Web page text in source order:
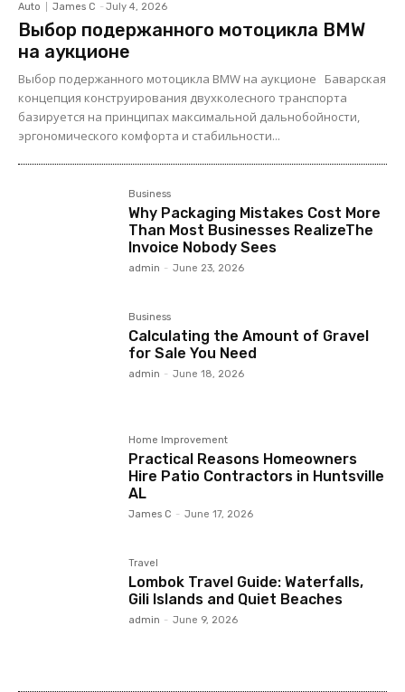
Auto James C - July 4, 2026
Выбор подержанного мотоцикла BMW
на аукционе
Выбор подержанного мотоцикла BMW на аукционе Баварская
концепция конструирования двухколесного транспорта
базируется на принципах максимальной дальнобойности,
эргономического комфорта и стабильности...
Business
Why Packaging Mistakes Cost More
Than Most Businesses RealizeThe
Invoice Nobody Sees
admin - June 23, 2026
Business
Calculating the Amount of Gravel
for Sale You Need
admin - June 18, 2026
Home Improvement
Practical Reasons Homeowners
Hire Patio Contractors in Huntsville
AL
James C - June 17, 2026
Travel
Lombok Travel Guide: Waterfalls,
Gili Islands and Quiet Beaches
admin - June 9, 2026